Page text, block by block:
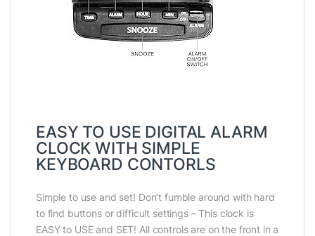
EASY TO USE DIGITAL ALARM
CLOCK WITH SIMPLE
KEYBOARD CONTORLS
Simple to use and set! Don’t fumble around with hard
to find buttons or difficult settings – This clock is
EASY to USE and SET! All controls are on the front in a